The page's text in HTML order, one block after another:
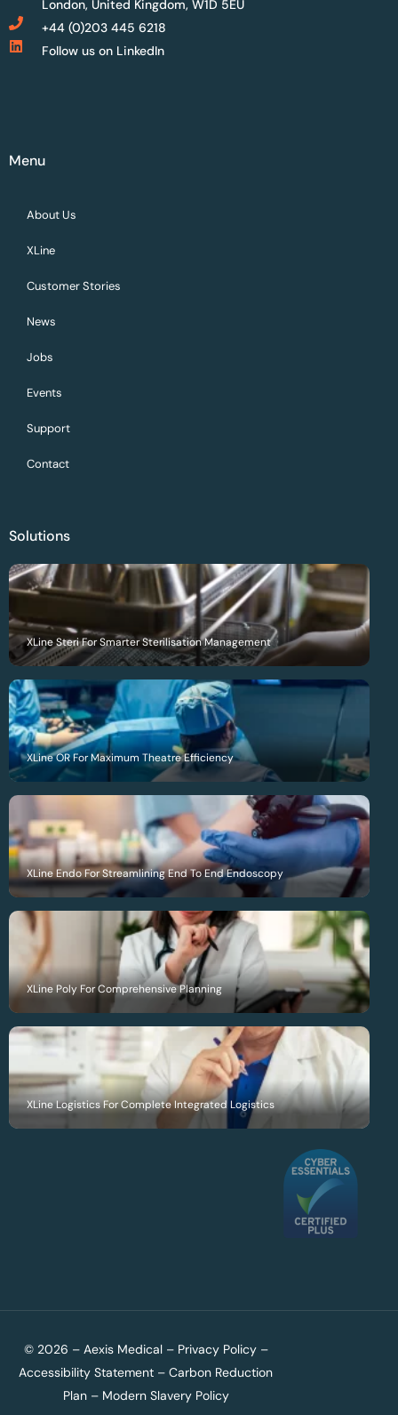
London, United Kingdom, W1D 5EU
+44 (0)203 445 6218
Follow us on LinkedIn
Menu
About Us
XLine
Customer Stories
News
Jobs
Events
Support
Contact
Solutions
XLine Steri For Smarter Sterilisation Management
XLine OR For Maximum Theatre Efficiency
XLine Endo For Streamlining End To End Endoscopy
XLine Poly For Comprehensive Planning
XLine Logistics For Complete Integrated Logistics
© 2026 – Aexis Medical – Privacy Policy–
Accessibility Statement –Carbon Reduction
Plan– Modern Slavery Policy